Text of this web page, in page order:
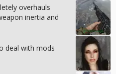
overhauls
inertia and
deal with mods